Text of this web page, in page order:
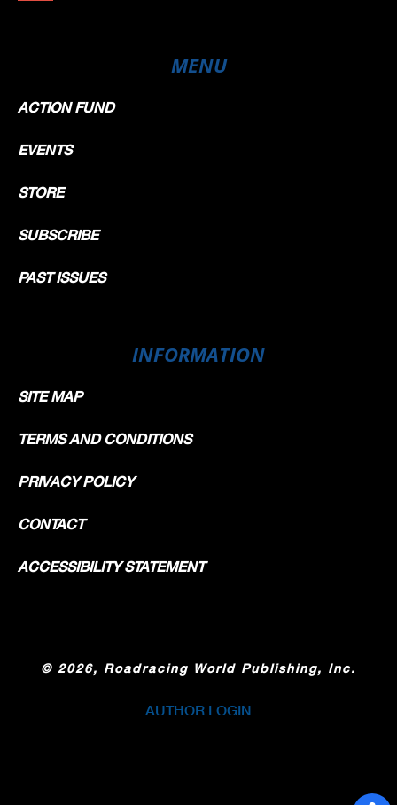
MENU
ACTION FUND
EVENTS
STORE
SUBSCRIBE
PAST ISSUES
INFORMATION
SITE MAP
TERMS AND CONDITIONS
PRIVACY POLICY
CONTACT
ACCESSIBILITY STATEMENT
© 2026, Roadracing World Publishing, Inc.
AUTHOR LOGIN